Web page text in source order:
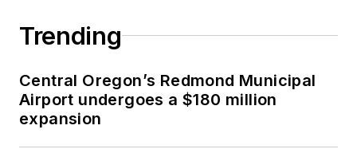
Trending
Central Oregon’s Redmond Municipal
Airport undergoes a $180 million
expansion